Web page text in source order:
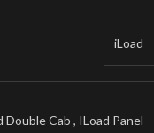
iLoad
Double Cab , ILoad Panel